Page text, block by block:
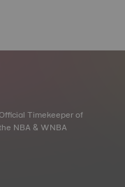
Official Timekeeper of
NBA & WNBA